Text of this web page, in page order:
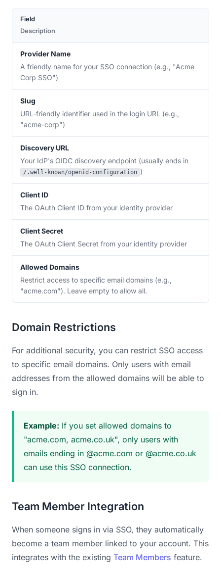
Field
Description
Provider Name
A friendly name for your SSO connection (e.g., "Acme
Corp SSO")
Slug
URL-friendly identifier used in the login URL (e.g.,
"acme-corp")
Discovery URL
Your IdP's OIDC discovery endpoint (usually ends in
/.well-known/openid-configuration )
Client ID
The OAuth Client ID from your identity provider
Client Secret
The OAuth Client Secret from your identity provider
Allowed Domains
Restrict access to specific email domains (e.g.,
"acme.com"). Leave empty to allow all.
Domain Restrictions
For additional security, you can restrict SSO access
to specific email domains. Only users with email
addresses from the allowed domains will be able to
sign in.
Example: If you set allowed domains to
"acme.com, acme.co.uk", only users with
emails ending in @acme.com or @acme.co.uk
can use this SSO connection.
Team Member Integration
When someone signs in via SSO, they automatically
become a team member linked to your account. This
integrates with the existing Team Members feature.